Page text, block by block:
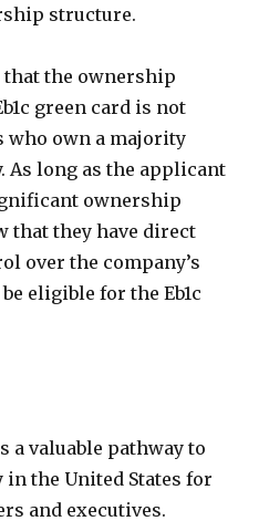
structure.
that the ownership
green card is not
own a majority
As long as the applicant
ownership
that they have direct
over the company’s
eligible for the Eb1c
a valuable pathway to
the United States for
and executives.